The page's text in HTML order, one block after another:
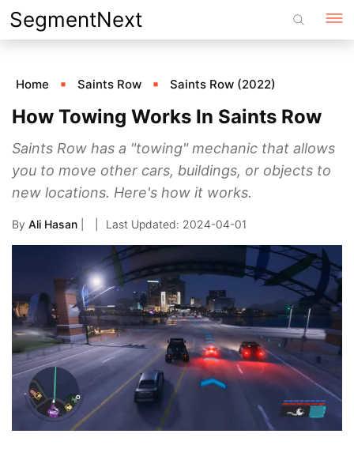
Skip
to
SegmentNext
Home Saints Row Saints Row (2022)
How Towing Works In Saints Row
Saints Row has a "towing" mechanic that allows
you to move other cars, buildings, or objects to
new locations. Here's how it works.
By Ali Hasan 2024-04-01